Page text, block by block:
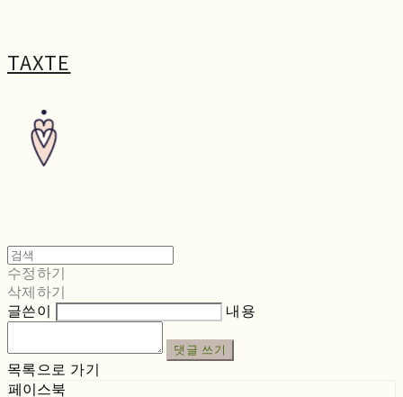
TAXTE
수정하기
삭제하기
글쓴이
내용
댓글 쓰기
목록으로 가기
페이스북